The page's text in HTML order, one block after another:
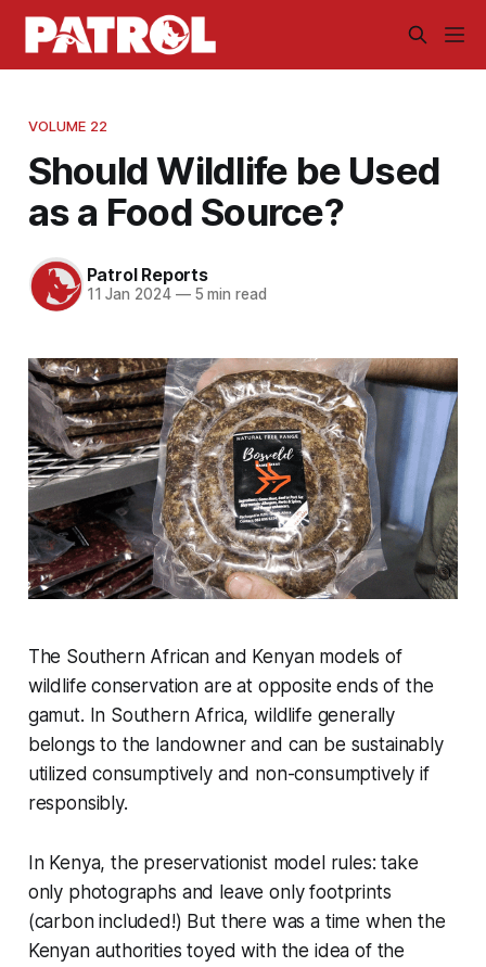
VOLUME 22
Should Wildlife be Used
as a Food Source?
Patrol Reports
11 Jan 2024 —5 min read
The Southern African and Kenyan models of
wildlife conservation are at opposite ends of the
gamut. In Southern Africa, wildlife generally
belongs to the landowner and can be sustainably
utilized consumptively and non-consumptively if
responsibly.
In Kenya, the preservationist model rules: take
only photographs and leave only footprints
(carbon included!) But there was a time when the
Kenyan authorities toyed with the idea of the